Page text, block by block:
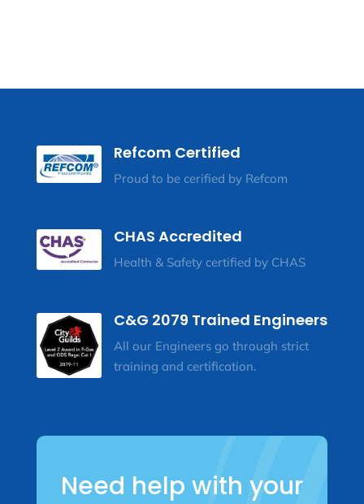
Refcom Certified
Proud to be cerified by Refcom
CHAS Accredited
Health & Safety certified by CHAS
C&G 2079 Trained Engineers
All our Engineers go through strict
training and certification.
Need help with your